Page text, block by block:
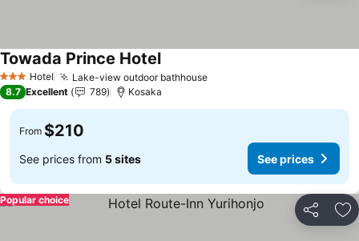
3 StarsHotel Lake-view outdoor bathhouse
Towada Prince Hotel
8.7 Excellent 789 Kosaka
From $210
See prices from 5 sites See prices
Share
Popular choice